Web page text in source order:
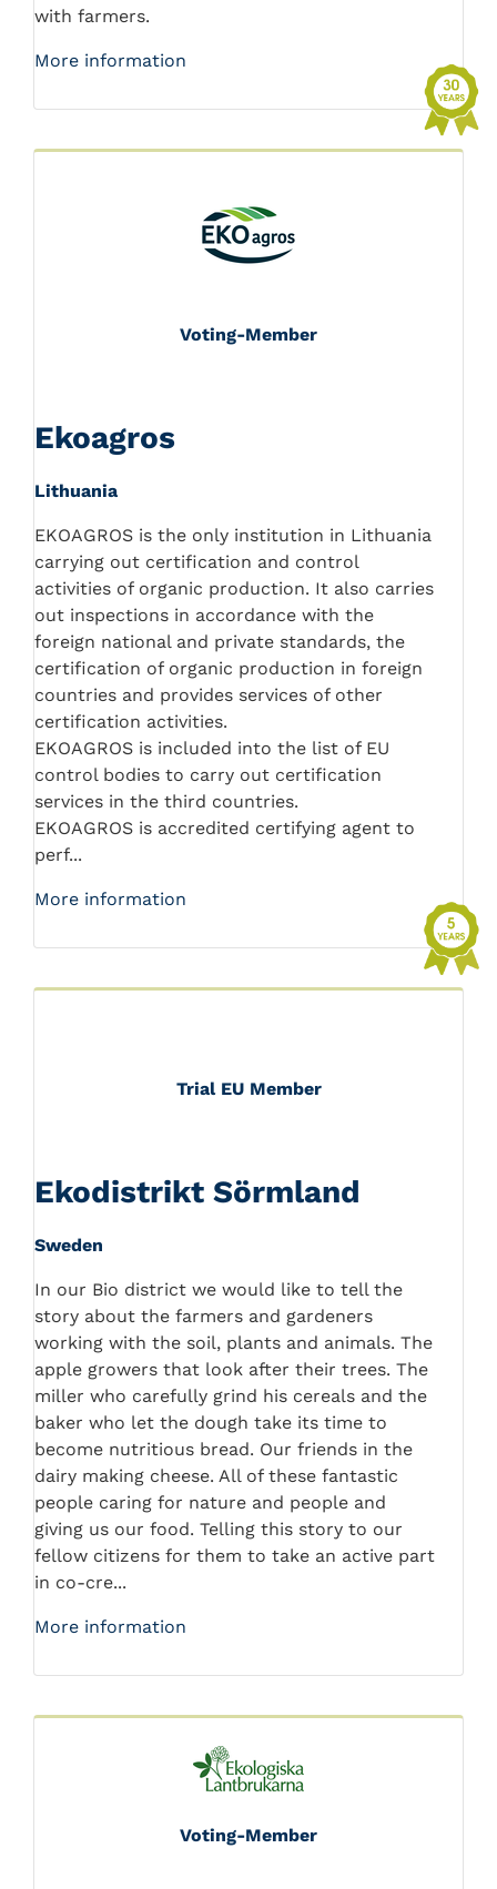
with farmers.
More information
Voting-Member
Ekoagros
Lithuania
EKOAGROS is the only institution in Lithuania
carrying out certification and control
activities of organic production. It also carries
out inspections in accordance with the
foreign national and private standards, the
certification of organic production in foreign
countries and provides services of other
certification activities.
EKOAGROS is included into the list of EU
control bodies to carry out certification
services in the third countries.
EKOAGROS is accredited certifying agent to
perf...
More information
Trial EU Member
Ekodistrikt Sörmland
Sweden
In our Bio district we would like to tell the
story about the farmers and gardeners
working with the soil, plants and animals. The
apple growers that look after their trees. The
miller who carefully grind his cereals and the
baker who let the dough take its time to
become nutritious bread. Our friends in the
dairy making cheese. All of these fantastic
people caring for nature and people and
giving us our food. Telling this story to our
fellow citizens for them to take an active part
in co-cre...
More information
Voting-Member